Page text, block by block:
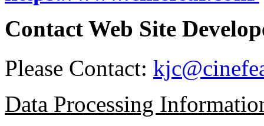
Contact Web Site
Please Contact:
Data Processing